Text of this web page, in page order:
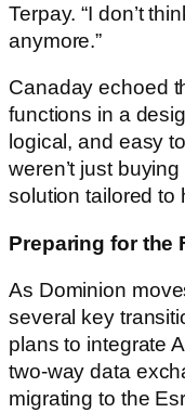
Terpay. “I don’t
anymore.”
Canaday echoed
functions in a
logical, and easy
weren’t just
solution tailored to
Preparing for the
As Dominion
several key
plans to integrate
two-way data
migrating to the